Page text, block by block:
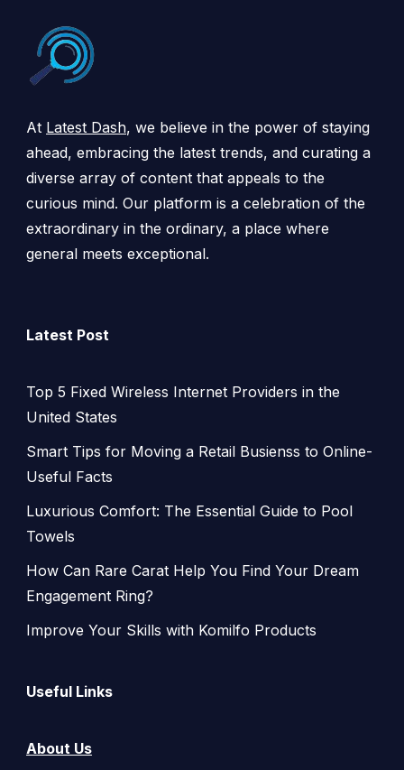
At Latest Dash, we believe in the power of staying
ahead, embracing the latest trends, and curating a
diverse array of content that appeals to the
curious mind. Our platform is a celebration of the
extraordinary in the ordinary, a place where
general meets exceptional.
Latest Post
Top 5 Fixed Wireless Internet Providers in the
United States
Smart Tips for Moving a Retail Busienss to Online-
Useful Facts
Luxurious Comfort: The Essential Guide to Pool
Towels
How Can Rare Carat Help You Find Your Dream
Engagement Ring?
Improve Your Skills with Komilfo Products
Useful Links
About Us